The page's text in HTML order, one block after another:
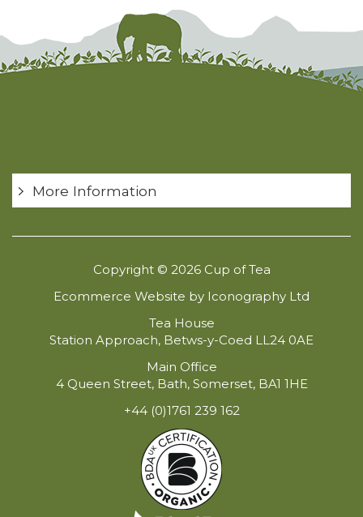
More Information
Copyright © 2026 Cup of Tea
Ecommerce Website by Iconography Ltd
Tea House
Station Approach, Betws-y-Coed LL24 0AE
Main Office
4 Queen Street, Bath, Somerset, BA1 1HE
+44 (0)1761 239 162